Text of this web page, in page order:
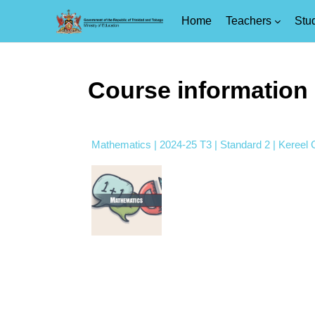
Home Teachers
Course information
Mathematics | 2024-25 T3 | Standard 2 | Kereel